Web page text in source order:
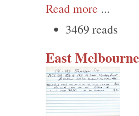
Read more ...
3469 reads
East